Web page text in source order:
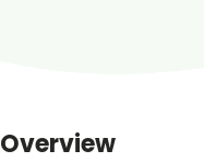
Overview